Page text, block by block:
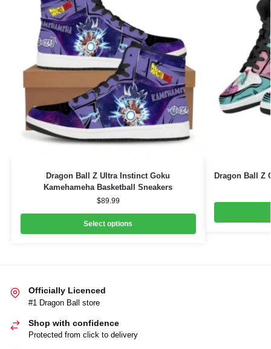
Dragon Ball Z Ultra Instinct Goku
Kamehameha Basketball Sneakers
$89.99
Select options
Dragon Ball Z
Officially Licenced
#1 Dragon Ball store
Shop with confidence
Protected from click to delivery